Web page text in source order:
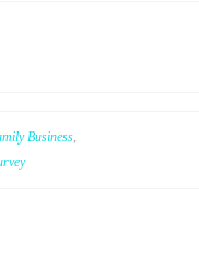
Business,